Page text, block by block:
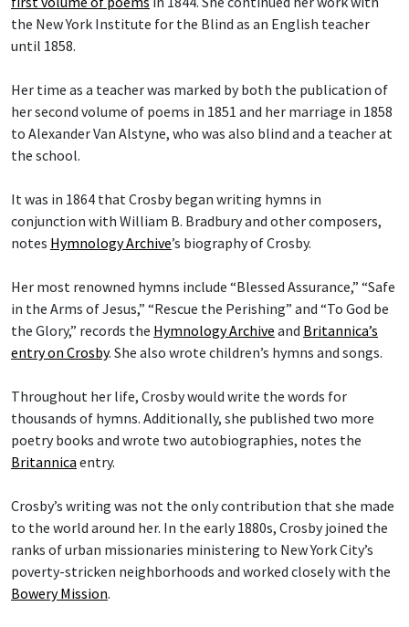
the New York Institute for the Blind as an English teacher
until 1858.
Her time as a teacher was marked by both the publication of
her second volume of poems in 1851 and her marriage in 1858
to Alexander Van Alstyne, who was also blind and a teacher at
the school.
It was in 1864 that Crosby began writing hymns in
conjunction with William B. Bradbury and other composers,
notes Hymnology Archive’s biography of Crosby.
Her most renowned hymns include “Blessed Assurance,” “Safe
in the Arms of Jesus,” “Rescue the Perishing” and “To God be
the Glory,” records the Hymnology Archive and Britannica’s
entry on Crosby. She also wrote children’s hymns and songs.
Throughout her life, Crosby would write the words for
thousands of hymns. Additionally, she published two more
poetry books and wrote two autobiographies, notes the
Britannica entry.
Crosby’s writing was not the only contribution that she made
to the world around her. In the early 1880s, Crosby joined the
ranks of urban missionaries ministering to New York City’s
poverty-stricken neighborhoods and worked closely with the
Bowery Mission.